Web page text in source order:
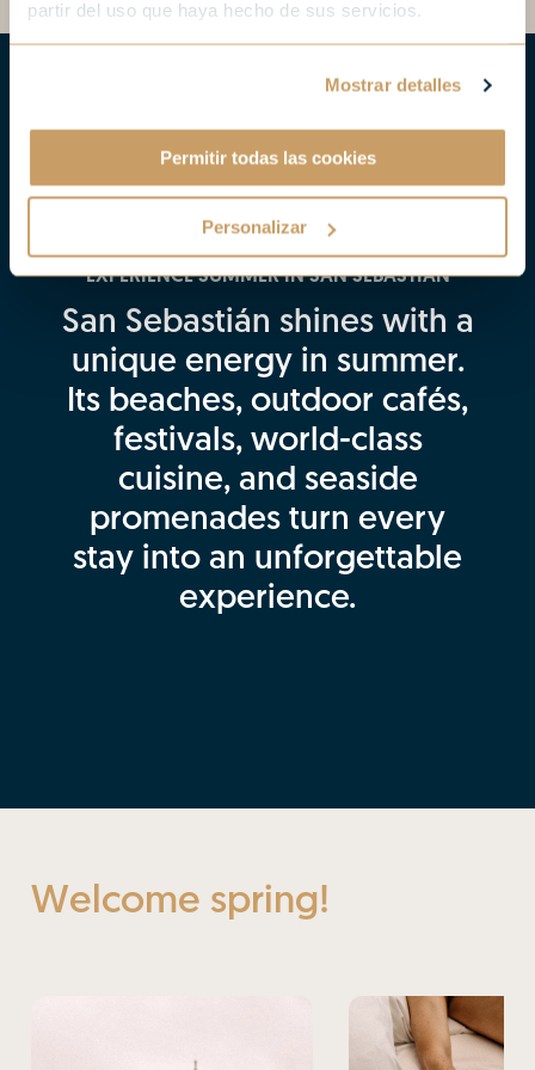
partir del uso que haya hecho de sus servicios.
Mostrar detalles
Permitir todas las cookies
Personalizar
EXPERIENCE SUMMER IN SAN SEBASTIÁN
San Sebastián shines with a
unique energy in summer.
Its beaches, outdoor cafés,
festivals, world-class
cuisine, and seaside
promenades turn every
stay into an unforgettable
experience.
Welcome spring!